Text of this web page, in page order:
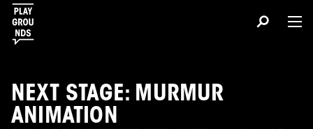
NEXT STAGE: MURMUR
ANIMATION